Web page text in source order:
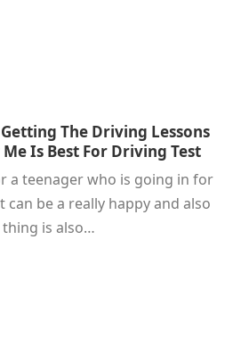
The Driving Lessons
Is Best For Driving Test
a teenager who is going in for
be a really happy and also
is also…